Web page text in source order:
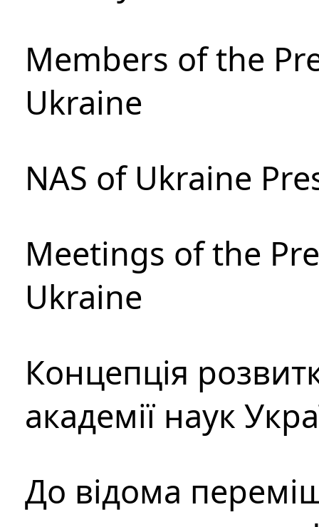
Members of the
Ukraine
NAS of Ukraine
Meetings of the
Ukraine
Концепція
академії наук
До відома